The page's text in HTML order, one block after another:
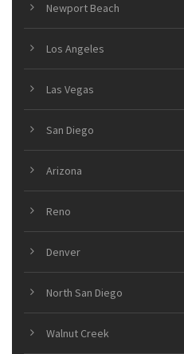
Newport Beach
Los Angeles
Las Vegas
San Diego
Arizona
Reno
Denver
North San Diego
Walnut Creek